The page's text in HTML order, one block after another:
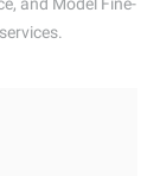
and Model Fine-